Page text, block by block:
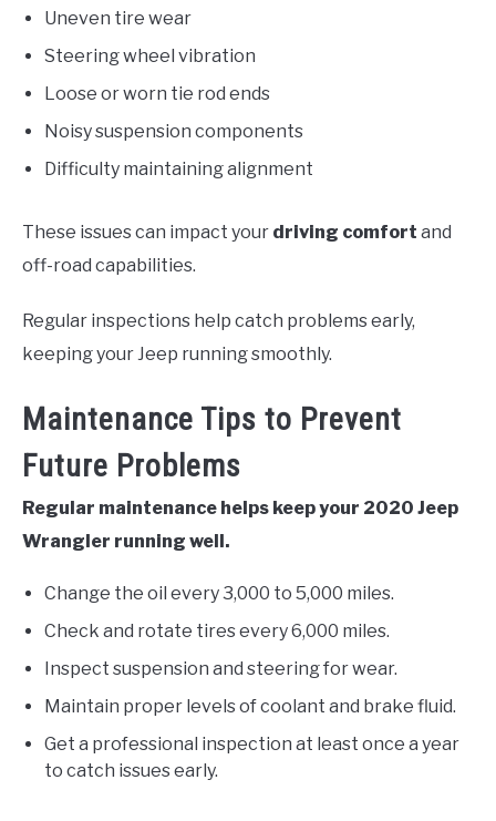
Uneven tire wear
Steering wheel vibration
Loose or worn tie rod ends
Noisy suspension components
Difficulty maintaining alignment
These issues can impact your driving comfort and
off-road capabilities.
Regular inspections help catch problems early,
keeping your Jeep running smoothly.
Maintenance Tips to Prevent
Future Problems
Regular maintenance helps keep your 2020 Jeep
Wrangler running well.
Change the oil every 3,000 to 5,000 miles.
Check and rotate tires every 6,000 miles.
Inspect suspension and steering for wear.
Maintain proper levels of coolant and brake fluid.
Get a professional inspection at least once a year
to catch issues early.